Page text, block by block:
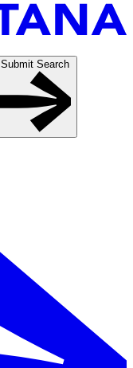
Submit Search